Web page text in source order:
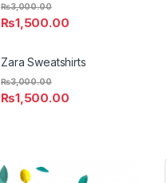
₨1,500.00
₨3,000.00
Zara Sweatshirts
₨1,500.00
₨3,000.00